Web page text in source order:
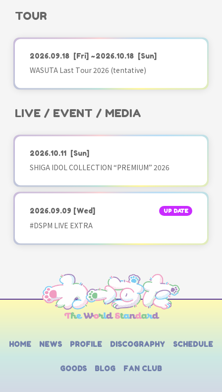
TOUR
2026.09.18 [Fri] ~2026.10.18 [Sun]
WASUTA Last Tour 2026 (tentative)
LIVE / EVENT / MEDIA
2026.10.11 [Sun]
SHIGA IDOL COLLECTION “PREMIUM” 2026
2026.09.09 [Wed] UP DATE
#DSPM LIVE EXTRA
HOME NEWS PROFILE DISCOGRAPHY SCHEDULE
GOODS BLOG FAN CLUB